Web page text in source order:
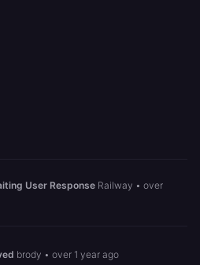
User Response Railway • over
brody • over 1 year ago